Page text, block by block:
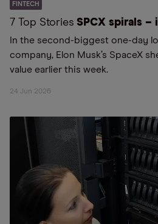
FINTECH
7 Top Stories SPCX spirals –
In the second-biggest one-day
company, Elon Musk’s SpaceX
value earlier this week.
24 Jun 2026